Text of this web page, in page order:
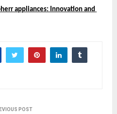
appliances: Innovation and
POST